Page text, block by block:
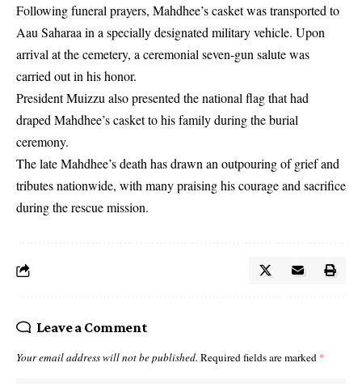
Following funeral prayers, Mahdhee’s casket was transported to
Aau Saharaa in a specially designated military vehicle. Upon
arrival at the cemetery, a ceremonial seven-gun salute was
carried out in his honor.
President Muizzu also presented the national flag that had
draped Mahdhee’s casket to his family during the burial
ceremony.
The late Mahdhee’s death has drawn an outpouring of grief and
tributes nationwide, with many praising his courage and sacrifice
during the rescue mission.
Leave a Comment
Your email address will not be published. Required fields are marked *